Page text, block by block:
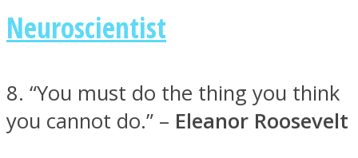
Neuroscientist
8. “You must do the thing you think
you cannot do.” – Eleanor Roosevelt